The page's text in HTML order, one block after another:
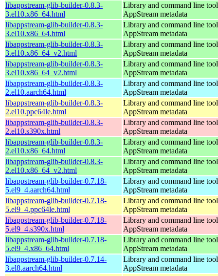
libappstream-glib-builder-0.8.3-
3.el10.x86_64.html
Library and command line
AppStream metadata
libappstream-glib-builder-0.8.3-
3.el10.x86_64.html
Library and command line
AppStream metadata
libappstream-glib-builder-0.8.3-
3.el10.x86_64_v2.html
Library and command line
AppStream metadata
libappstream-glib-builder-0.8.3-
3.el10.x86_64_v2.html
Library and command line
AppStream metadata
libappstream-glib-builder-0.8.3-
2.el10.aarch64.html
Library and command line
AppStream metadata
libappstream-glib-builder-0.8.3-
2.el10.ppc64le.html
Library and command line
AppStream metadata
libappstream-glib-builder-0.8.3-
2.el10.s390x.html
Library and command line
AppStream metadata
libappstream-glib-builder-0.8.3-
2.el10.x86_64.html
Library and command line
AppStream metadata
libappstream-glib-builder-0.8.3-
2.el10.x86_64_v2.html
Library and command line
AppStream metadata
libappstream-glib-builder-0.7.18-
5.el9_4.aarch64.html
Library and command line
AppStream metadata
libappstream-glib-builder-0.7.18-
5.el9_4.ppc64le.html
Library and command line
AppStream metadata
libappstream-glib-builder-0.7.18-
5.el9_4.s390x.html
Library and command line
AppStream metadata
libappstream-glib-builder-0.7.18-
5.el9_4.x86_64.html
Library and command line
AppStream metadata
libappstream-glib-builder-0.7.14-
3.el8.aarch64.html
Library and command line
AppStream metadata